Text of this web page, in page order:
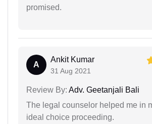
promised.
A
Ankit Kumar
31 Aug 2021
Review By: Adv. Geetanjali Bali
The legal counselor helped me in
ideal choice proceeding.